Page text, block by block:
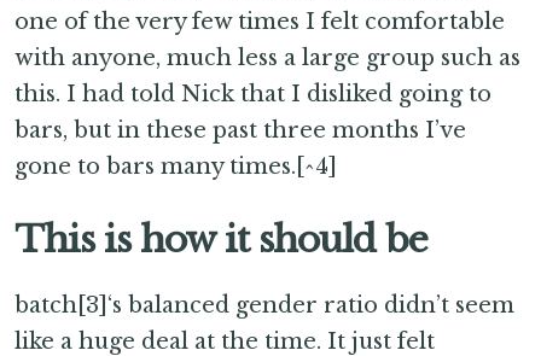
one of the very few times I felt comfortable
with anyone, much less a large group such as
this. I had told Nick that I disliked going to
bars, but in these past three months I’ve
gone to bars many times.[^4]
This is how it should be
batch[3]‘s balanced gender ratio didn’t seem
like a huge deal at the time. It just felt